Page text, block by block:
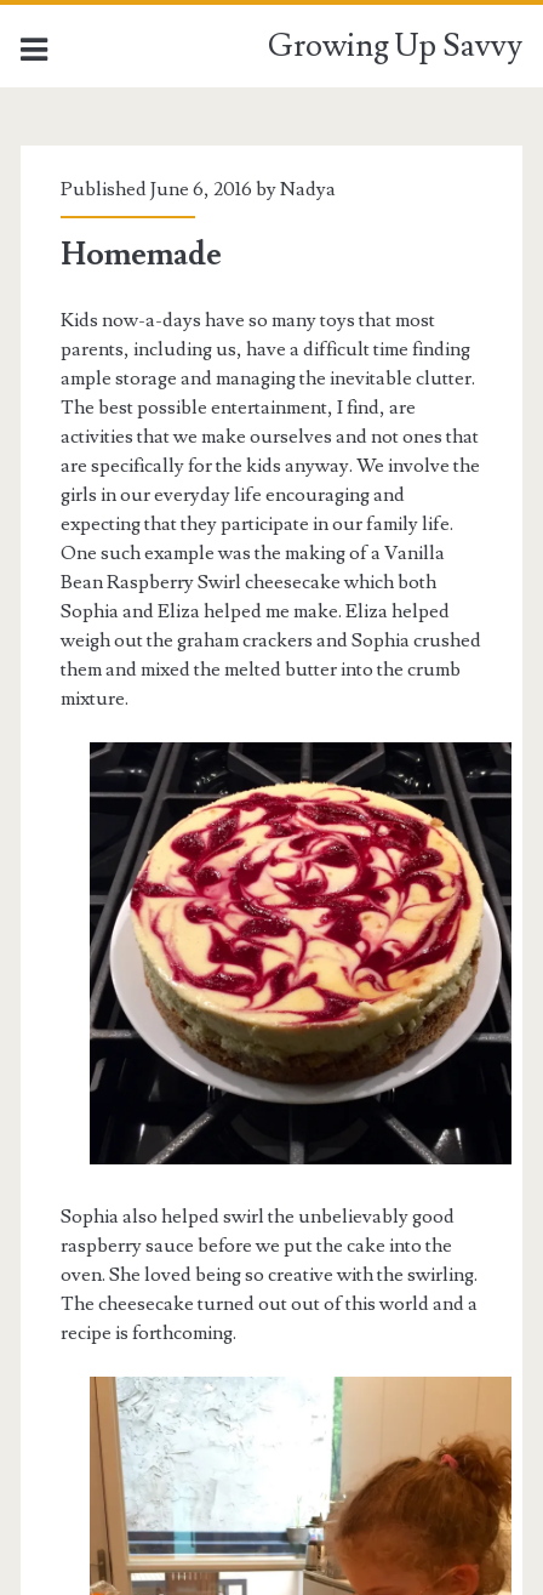
Growing Up Savvy
<span>cheesecake</
Published June 6, 2016 byNadya
Homemade
Kids now-a-days have so many toys that most
parents, including us, have a difficult time finding
ample storage and managing the inevitable clutter.
The best possible entertainment, I find, are
activities that we make ourselves and not ones that
are specifically for the kids anyway. We involve the
girls in our everyday life encouraging and
expecting that they participate in our family life.
One such example was the making of a Vanilla
Bean Raspberry Swirl cheesecake which both
Sophia and Eliza helped me make. Eliza helped
weigh out the graham crackers and Sophia crushed
them and mixed the melted butter into the crumb
mixture.
Sophia also helped swirl the unbelievably good
raspberry sauce before we put the cake into the
oven. She loved being so creative with the swirling.
The cheesecake turned out out of this world and a
recipe is forthcoming.